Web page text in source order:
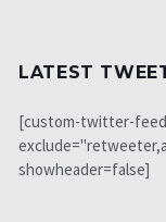
LATEST
[custom-twitter-
showheader=false]